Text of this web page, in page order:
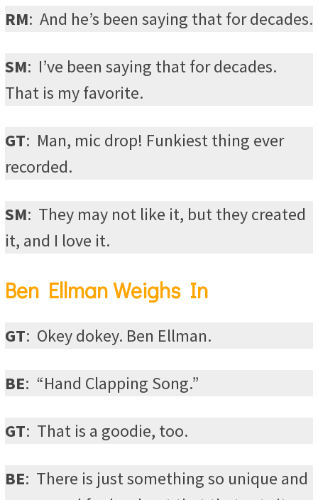
RM: And he’s been saying that for decades.
SM: I’ve been saying that for decades.
That is my favorite.
GT: Man, mic drop! Funkiest thing ever
recorded.
SM: They may not like it, but they created
it, and I love it.
Ben Ellman Weighs In
GT: Okey dokey. Ben Ellman.
BE: “Hand Clapping Song.”
GT: That is a goodie, too.
BE: There is just something so unique and